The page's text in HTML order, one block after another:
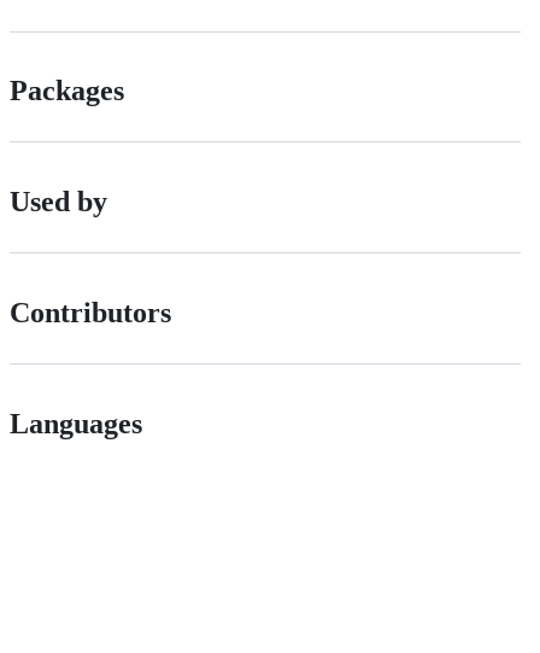
Packages
Used by
Contributors
Languages